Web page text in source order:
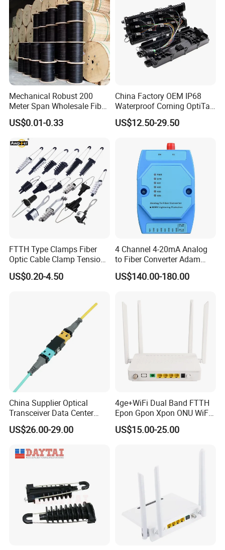
Mechanical Robust 200
Meter Span Wholesale Fiber
Optical Cable for Rural
Broadband
US$0.01-0.33
China Factory OEM IP68
Waterproof Corning OptiTap
Compatible MST Multiport
Service Terminal Box 4-12
Fiber Optic Distribution
US$12.50-29.50
FTTH Type Clamps Fiber
Optic Cable Clamp Tension
Clamp
US$0.20-4.50
4 Channel 4-20mA Analog
to Fiber Converter Adam
Module
US$140.00-180.00
China Supplier Optical
Transceiver Data Center
Nvidia MPO Trunk Cable
Fiber Jumper MPO Push
US$26.00-29.00
4ge+WiFi Dual Band FTTH
Epon Gpon Xpon ONU WiFi
Router with 4 Antennas
US$15.00-25.00